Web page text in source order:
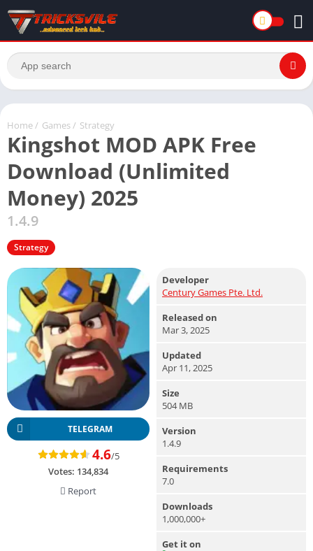
Home / Games / Strategy
Kingshot MOD APK Free
Download (Unlimited
Money) 2025
1.4.9
Strategy
TELEGRAM
4.6/5
Votes: 134,834
Report
Developer
Century Games Pte. Ltd.
Released on
Mar 3, 2025
Updated
Apr 11, 2025
Size
504 MB
Version
1.4.9
Requirements
7.0
Downloads
1,000,000+
Get it on